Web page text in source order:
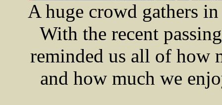
A huge crowd gathers
With the recent
reminded us all of how
and how much we